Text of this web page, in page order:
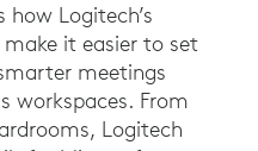
Logitech’s
it easier to set
meetings
workspaces. From
Logitech